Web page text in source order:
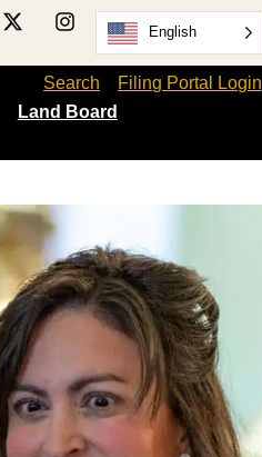
English
Land Board
Search Filing Portal Login